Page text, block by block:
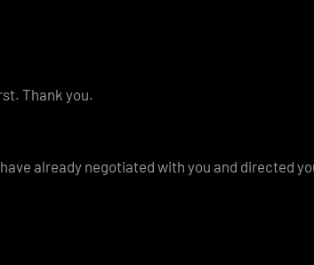
Thank you.
already negotiated with you and directed